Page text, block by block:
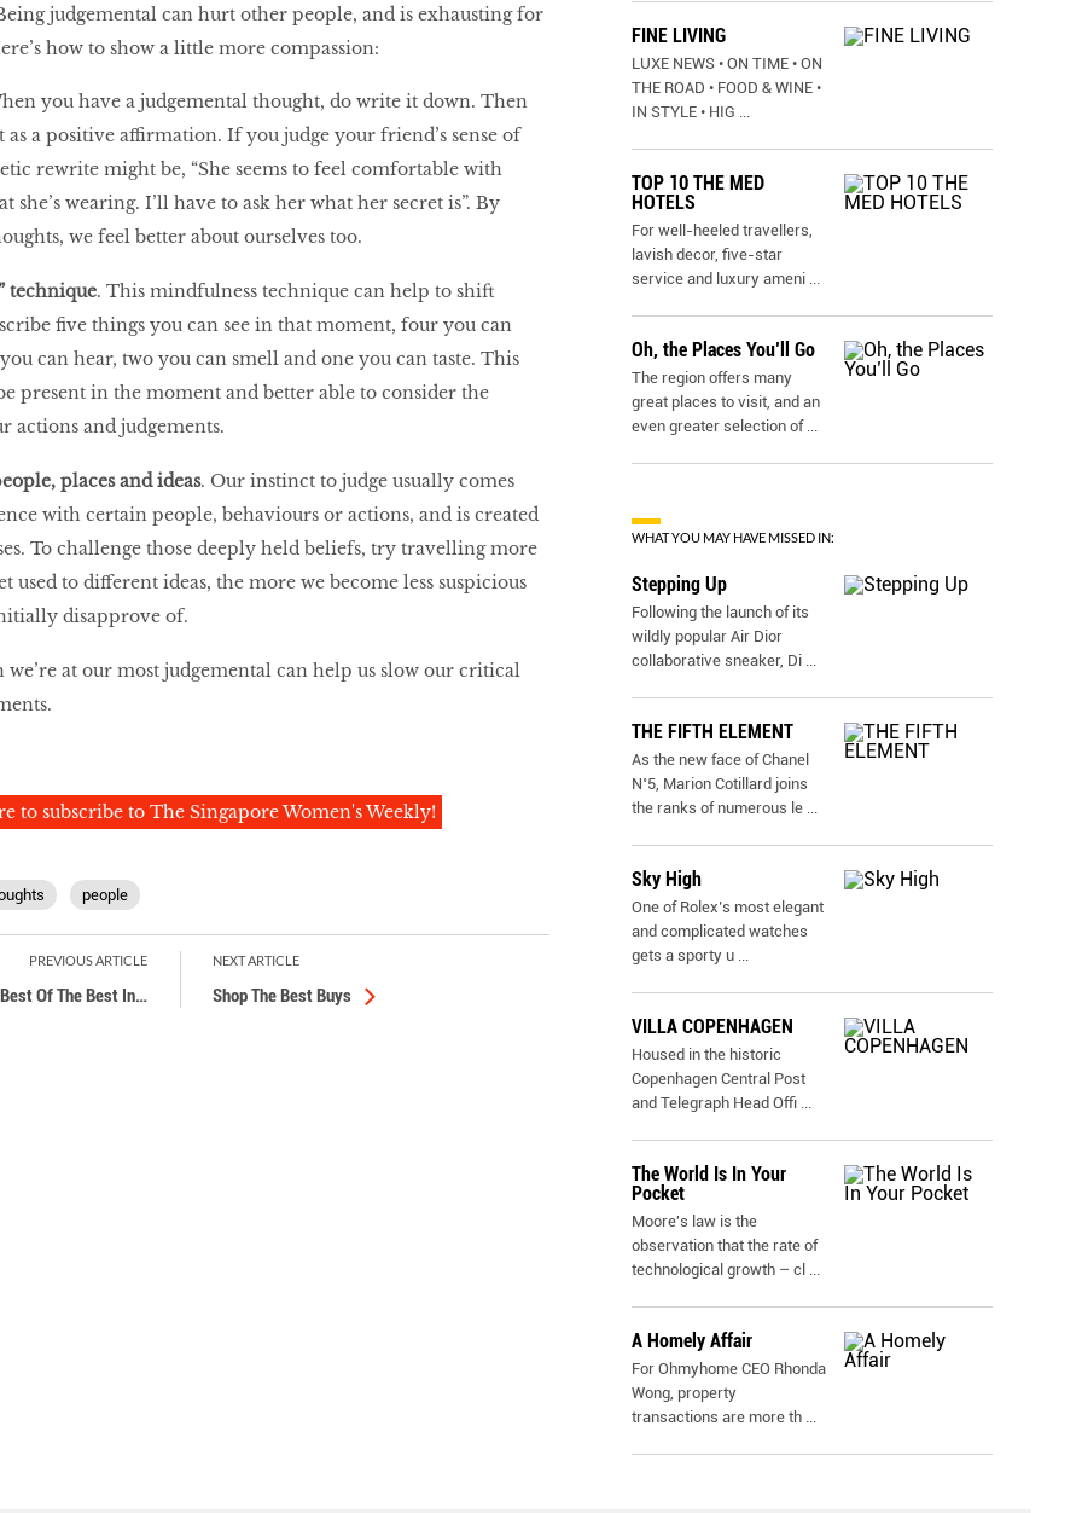
judgemental can hurt other people, and is exhausting for
how to show a little more compassion:
you have a judgemental thought, do write it down. Then
a positive affirmation. If you judge your friend’s sense of
rewrite might be, “She seems to feel comfortable with
she’s wearing. I’ll have to ask her what her secret is”. By
we feel better about ourselves too.
technique. This mindfulness technique can help to shift
five things you can see in that moment, four you can
can hear, two you can smell and one you can taste. This
present in the moment and better able to consider the
actions and judgements.
places and ideas. Our instinct to judge usually comes
with certain people, behaviours or actions, and is created
To challenge those deeply held beliefs, try travelling more
used to different ideas, the more we become less suspicious
disapprove of.
at our most judgemental can help us slow our critical
to subscribe to The Singapore Women's Weekly!
people
PREVIOUS ARTICLE
Of The Best In…
NEXT ARTICLE
Shop The Best Buys
FINE LIVING
LUXE NEWS • ON TIME • ON
THE ROAD • FOOD & WINE •
IN STYLE • HIG ...
TOP 10 THE MED
HOTELS
For well-heeled travellers,
lavish decor, five-star
service and luxury ameni ...
Oh, the Places You’ll Go
The region offers many
great places to visit, and an
even greater selection of ...
WHAT YOU MAY HAVE MISSED IN:
Stepping Up
Following the launch of its
wildly popular Air Dior
collaborative sneaker, Di ...
THE FIFTH ELEMENT
As the new face of Chanel
N˚5, Marion Cotillard joins
the ranks of numerous le ...
Sky High
One of Rolex’s most elegant
and complicated watches
gets a sporty u ...
VILLA COPENHAGEN
Housed in the historic
Copenhagen Central Post
and Telegraph Head Offi ...
The World Is In Your
Pocket
Moore's law is the
observation that the rate of
technological growth – cl ...
A Homely Affair
For Ohmyhome CEO Rhonda
Wong, property
transactions are more th ...